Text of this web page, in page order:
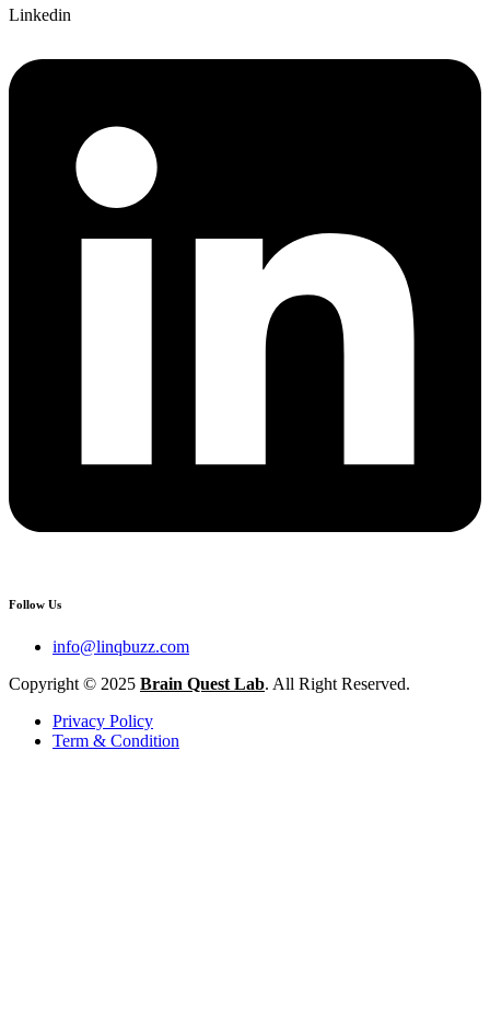
Linkedin
Follow Us
info@linqbuzz.com
Copyright © 2025 Brain Quest Lab. All Right Reserved.
Privacy Policy
Term & Condition